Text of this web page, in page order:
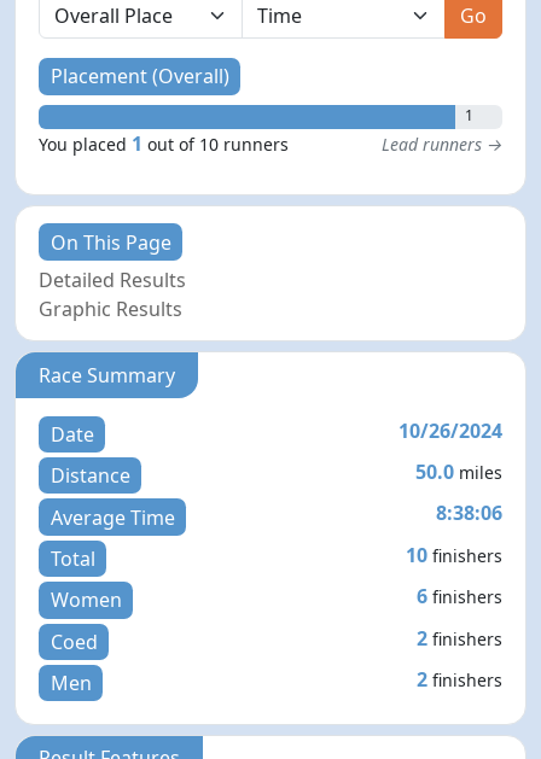
Go
Placement (Overall)
1
You placed 1 out of 10 runners Lead runners →
On This Page
Detailed Results
Graphic Results
Race Summary
Date
10/26/2024
Distance
50.0 miles
Average Time
8:38:06
Total
10 finishers
Women 6 finishers
Coed 2 finishers
Men 2 finishers